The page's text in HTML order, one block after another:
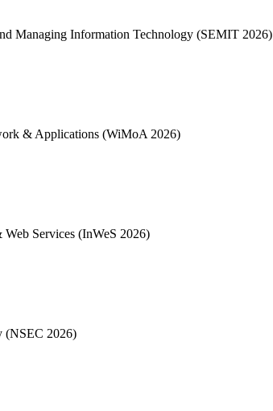
Managing Information Technology (SEMIT 2026)
& Applications (WiMoA 2026)
Services (InWeS 2026)
(NSEC 2026)